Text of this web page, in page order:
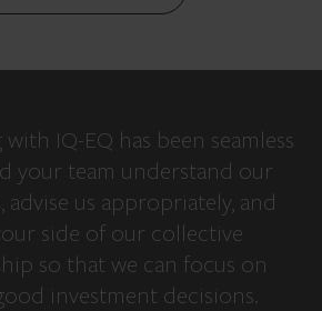
IQ-EQ has been seamless
your team understand our
advise us appropriately, and
side of our collective
so that we can focus on
investment decisions.